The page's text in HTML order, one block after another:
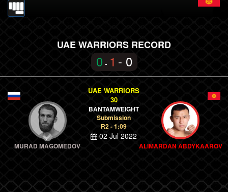
UAE WARRIORS RECORD
0 - 1 - 0
MURAD MAGOMEDOV
UAE WARRIORS
30
BANTAMWEIGHT
Submission
R2 - 1:09
02 Jul 2022
ALIMARDAN ABDYKAAROV